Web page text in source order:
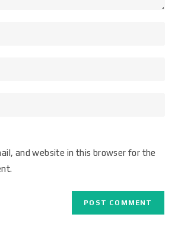
and website in this browser for the